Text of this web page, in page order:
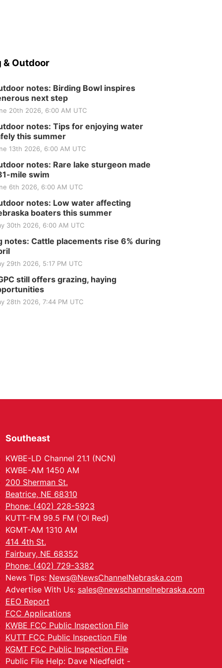
& Outdoor
notes: Birding Bowl inspires
next step
20th 2026, 6:00 AM UTC
notes: Tips for enjoying water
this summer
13th 2026, 6:00 AM UTC
notes: Rare lake sturgeon made
mile swim
6th 2026, 6:00 AM UTC
notes: Low water affecting
boaters this summer
30th 2026, 6:00 AM UTC
notes: Cattle placements rise 6% during
29th 2026, 5:17 PM UTC
still offers grazing, haying
28th 2026, 7:44 PM UTC
Southeast
KWBE-LD Channel 21.1 (NCN)
KWBE-AM 1450 AM
200 Sherman St.
Beatrice, NE 68310
Phone: (402) 228-5923
KUTT-FM 99.5 FM ('Ol Red)
KGMT-AM 1310 AM
414 4th St.
Fairbury, NE 68352
Phone: (402) 729-3382
News Tips: News@NewsChannelNebraska.com
Advertise With Us: sales@newschannelnebraska.com
EEO Report
FCC Applications
KWBE FCC Public Inspection File
KUTT FCC Public Inspection File
KGMT FCC Public Inspection File
Public File Help: Dave Niedfeldt -